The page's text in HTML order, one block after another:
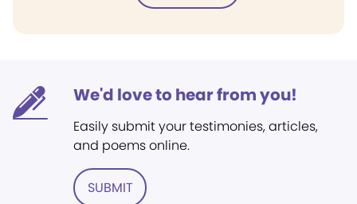
We'd love to hear from you!
Easily submit your testimonies, articles,
and poems online.
SUBMIT